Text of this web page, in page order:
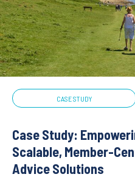
CASE STUDY
Case Study:
Scalable, Member-
Advice Solutions